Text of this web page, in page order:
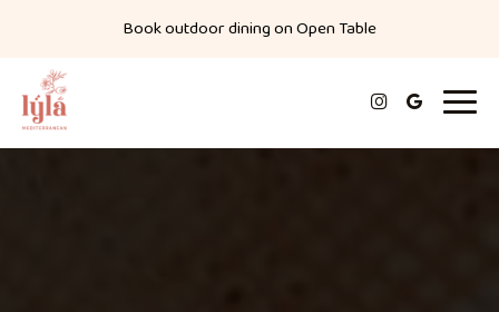
Book outdoor dining onOpen Table